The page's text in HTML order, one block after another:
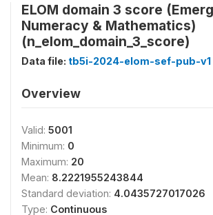
ELOM domain 3 score
Numeracy & Mathematics)
(n_elom_domain_3_score)
Data file: tb5i-2024-elom-sef-pub-v1
Overview
Valid: 5001
Minimum: 0
Maximum: 20
Mean: 8.2221955243844
Standard deviation: 4.0435727017026
Type: Continuous